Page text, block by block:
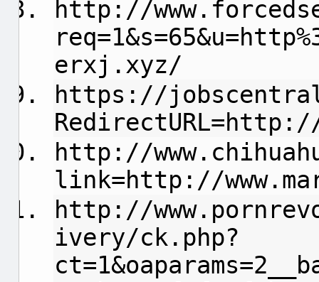
http://
erxj.xyz/
https://
http://
link=http://
http://
ivery/ck.php?